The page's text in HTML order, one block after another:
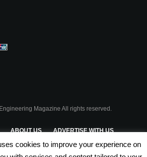
Magazine All rights reserved.
ABOUT US ADVERTISE WITH US
TERMS & CONDITIONS
cookies to improve your experience on